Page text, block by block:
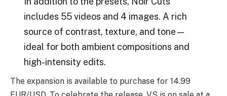
includes 55 videos and 4 images. A rich
source of contrast, texture, and tone—
ideal for both ambient compositions and
high-intensity edits.
The expansion is available to purchase for 14.99